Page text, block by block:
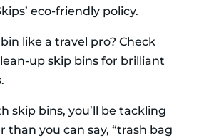
eco-friendly policy.
like a travel pro? Check
up skip bins for brilliant
skip bins, you’ll be tackling
than you can say, “trash bag